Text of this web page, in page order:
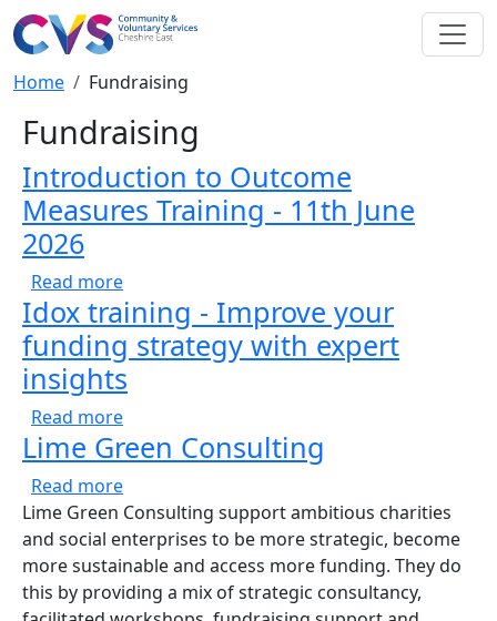
Skip to main content
Breadcrumb
Home Fundraising
Fundraising
Introduction to Outcome
Measures Training - 11th June
2026
Read moreabout Introduction to Outcome Measures
Idox training - Improve your
funding strategy with expert
insights
Read moreabout Idox training - Improve your funding
Lime Green Consulting
Read moreabout Lime Green Consulting
Lime Green Consulting support ambitious charities
and social enterprises to be more strategic, become
more sustainable and access more funding. They do
this by providing a mix of strategic consultancy,